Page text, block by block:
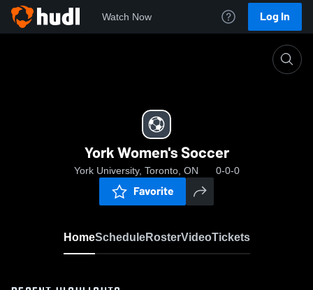
Watch Now Log In
York Women's Soccer
York University, Toronto, ON 0-0-0
Favorite
HomeScheduleRosterVideoTickets